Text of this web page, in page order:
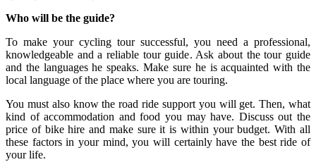
Who will be the guide?
To make your cycling tour successful, you need a professional,
knowledgeable and a reliable tour guide. Ask about the tour guide
and the languages he speaks. Make sure he is acquainted with the
local language of the place where you are touring.
You must also know the road ride support you will get. Then, what
kind of accommodation and food you may have. Discuss out the
price of bike hire and make sure it is within your budget. With all
these factors in your mind, you will certainly have the best ride of
your life.